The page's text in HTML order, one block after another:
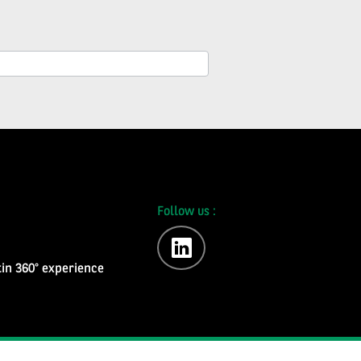
360° experience
Follow us :
linkedin